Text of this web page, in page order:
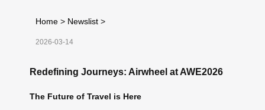
Home > Newslist >
2026-03-14
Redefining Journeys: Airwheel at AWE2026
The Future of Travel is Here